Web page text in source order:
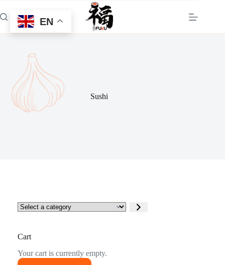
to
content
Sushi
Select
a
Cart
Your cart is currently empty.
EN